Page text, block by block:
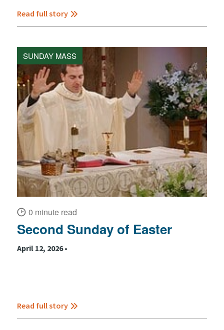
Read full story
SUNDAY MASS
0 minute read
Second Sunday of Easter
April 12, 2026 •
Read full story